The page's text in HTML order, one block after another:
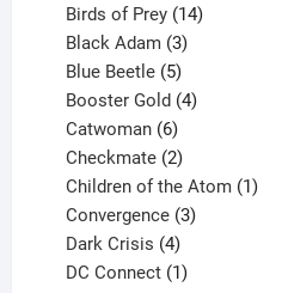
product
Birds of Prey 14
Black Adam 3
products
Blue Beetle 5
products
Booster Gold 4
Catwoman 6
products
Checkmate 2
products
Children of the Atom 1
Convergence 3
Dark Crisis 4
products
DC Connect 1